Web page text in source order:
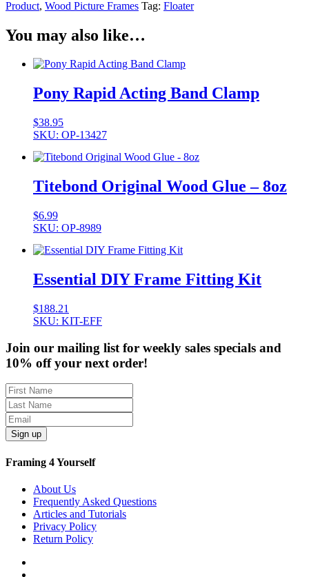
Product, Wood Picture Frames Tag: Floater
You may also like…
Pony Rapid Acting Band Clamp
$38.95
SKU: OP-13427
Titebond Original Wood Glue – 8oz
$6.99
SKU: OP-8989
Essential DIY Frame Fitting Kit
$188.21
SKU: KIT-EFF
Join our mailing list for weekly sales specials and
10% off your next order!
Sign up
Framing 4 Yourself
About Us
Frequently Asked Questions
Articles and Tutorials
Privacy Policy
Return Policy